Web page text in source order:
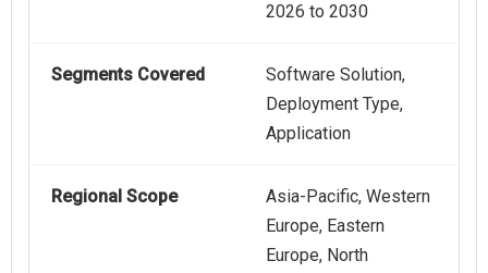
2026 to 2030
Segments Covered
Software Solution,
Deployment Type,
Application
Regional Scope
Asia-Pacific, Western
Europe, Eastern
Europe, North